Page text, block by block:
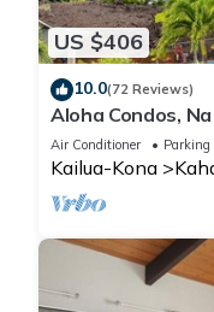
US $406
10.0(72 Reviews)
Aloha Condos,
C-4, Ocean View,
Air Conditioner Parking
Kailua-Kona